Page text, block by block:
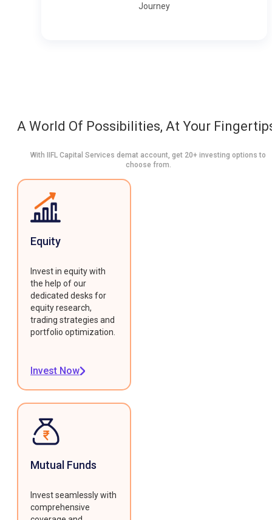
Journey
A World Of Possibilities, At Your
With IIFL Capital Services demat account, get 20+ investing options to
choose from.
Equity
Invest in equity with
the help of our
dedicated desks for
equity research,
trading strategies and
portfolio optimization.
Invest Now
Mutual Funds
Invest seamlessly with
comprehensive